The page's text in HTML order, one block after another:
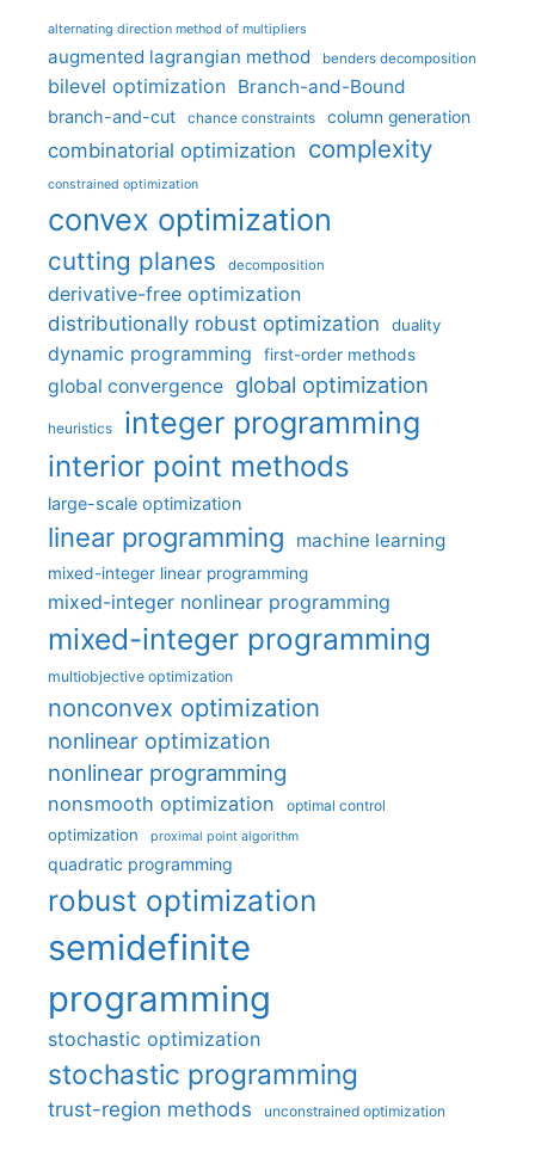
alternating direction method of multipliers
augmented lagrangian method benders decomposition
bilevel optimization Branch-and-Bound
branch-and-cut chance constraints column generation
combinatorial optimization complexity
constrained optimization
convex optimization
cutting planes decomposition
derivative-free optimization
distributionally robust optimization
duality
dynamic programming first-order methods
global convergence global optimization
heuristics integer programming
interior point methods
large-scale optimization
linear programming machine learning
mixed-integer linear programming
mixed-integer nonlinear programming
mixed-integer programming
multiobjective optimization
nonconvex optimization
nonlinear optimization
nonlinear programming
nonsmooth optimization optimal control
optimization proximal point algorithm
quadratic programming
robust optimization
semidefinite
programming
stochastic optimization
stochastic programming
trust-region methods unconstrained optimization